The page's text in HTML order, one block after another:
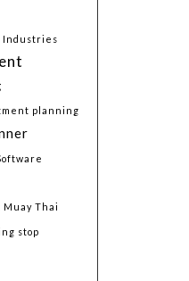
Industries
planning
Muay Thai
stop